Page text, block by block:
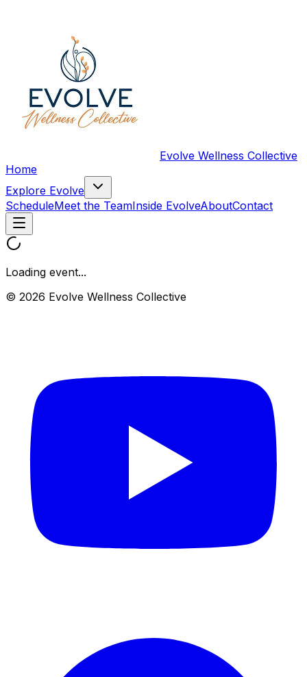
Evolve Wellness Collective
Home
Explore Evolve
ScheduleMeet the TeamInside EvolveAboutContact
Loading event...
© 2026 Evolve Wellness Collective